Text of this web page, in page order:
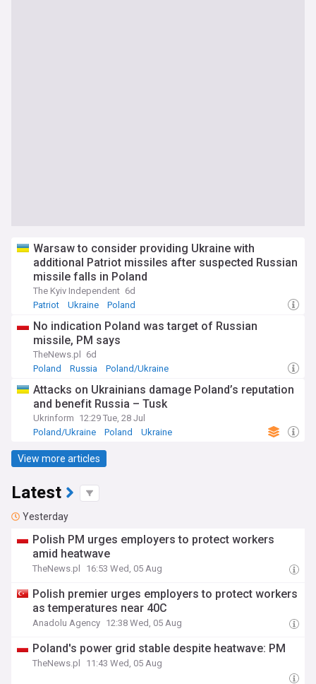
Warsaw to consider providing Ukraine with
additional Patriot missiles after suspected Russian
missile falls in Poland
The Kyiv Independent 6d
Patriot
Ukraine Poland
No indication Poland was target of Russian
missile, PM says
TheNews.pl
6d
Poland
Russia Poland/Ukraine
Attacks on Ukrainians damage Poland’s reputation
and benefit Russia – Tusk
Ukrinform 12:29 Tue, 28 Jul
Poland/Ukraine
Poland Ukraine
View more articles
Latest
Yesterday
Polish PM urges employers to protect workers
amid heatwave
TheNews.pl 16:53 Wed, 05 Aug
Polish premier urges employers to protect workers
as temperatures near 40C
Anadolu Agency 12:38 Wed, 05 Aug
Poland's power grid stable despite heatwave: PM
TheNews.pl 11:43 Wed, 05 Aug